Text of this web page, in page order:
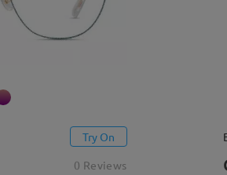
Try On
0 Reviews